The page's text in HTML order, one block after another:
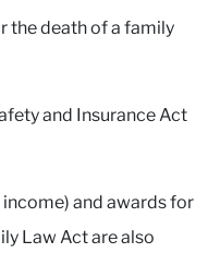
the death of a family
and Insurance Act
and awards for
Law Act are also